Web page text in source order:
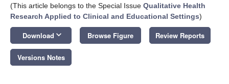
(This article belongs to the Special Issue Qualitative Health
Research Applied to Clinical and Educational Settings)
Download keyboard_arrow_down Browse Figure Review Reports
Versions Notes